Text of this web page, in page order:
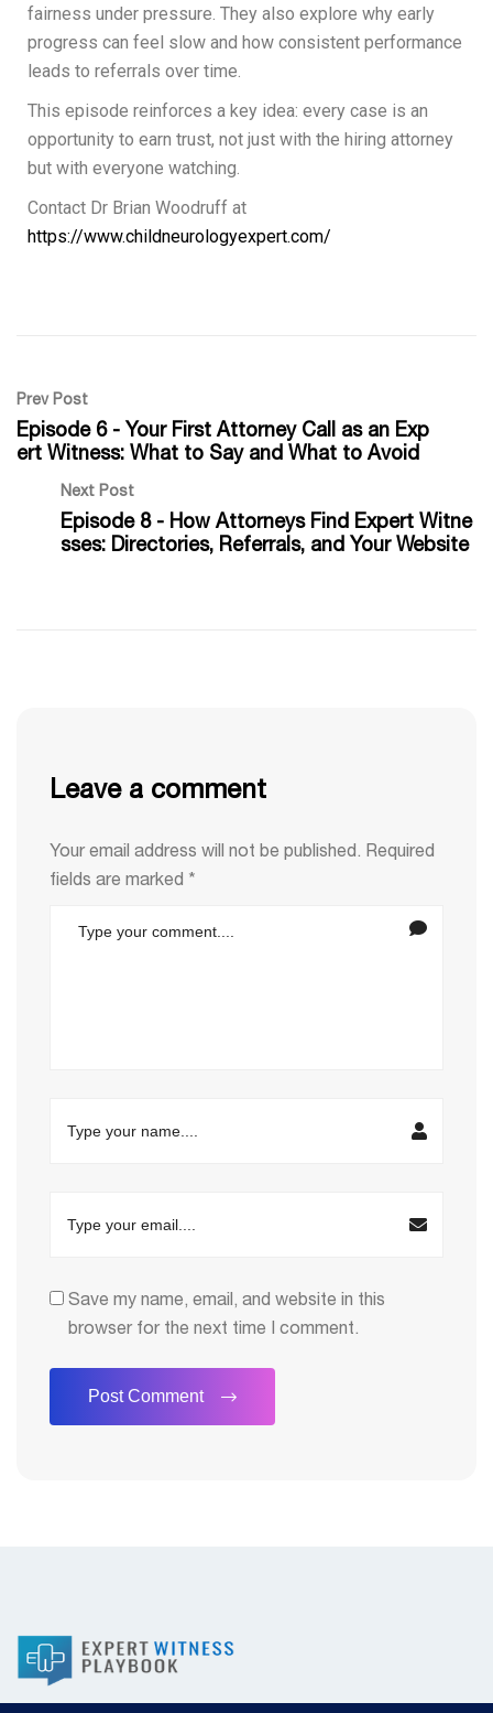
fairness under pressure. They also explore why early
progress can feel slow and how consistent performance
leads to referrals over time.
This episode reinforces a key idea: every case is an
opportunity to earn trust, not just with the hiring attorney
but with everyone watching.
Contact Dr Brian Woodruff at
https://www.childneurologyexpert.com/
Prev Post
Episode 6 - Your First Attorney Call as an Exp
ert Witness: What to Say and What to Avoid
Next Post
Episode 8 - How Attorneys Find Expert Witne
sses: Directories, Referrals, and Your Website
Leave a comment
Your email address will not be published. Required
fields are marked *
Save my name, email, and website in this
browser for the next time I comment.